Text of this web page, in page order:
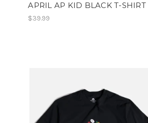
APRIL AP KID BLACK T-SHIRT
$39.99